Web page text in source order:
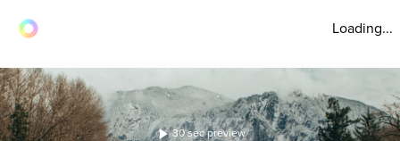
Loading...
30 sec preview